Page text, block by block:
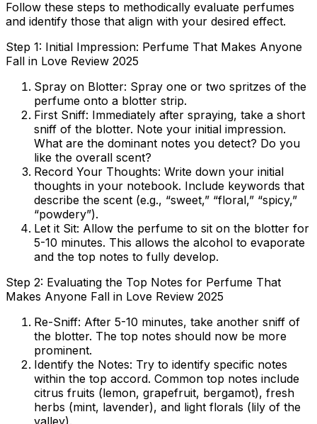
Follow these steps to methodically evaluate perfumes
and identify those that align with your desired effect.
Step 1: Initial Impression: Perfume That Makes Anyone
Fall in Love Review 2025
Spray on Blotter: Spray one or two spritzes of the
perfume onto a blotter strip.
First Sniff: Immediately after spraying, take a short
sniff of the blotter. Note your initial impression.
What are the dominant notes you detect? Do you
like the overall scent?
Record Your Thoughts: Write down your initial
thoughts in your notebook. Include keywords that
describe the scent (e.g., “sweet,” “floral,” “spicy,”
“powdery”).
Let it Sit: Allow the perfume to sit on the blotter for
5-10 minutes. This allows the alcohol to evaporate
and the top notes to fully develop.
Step 2: Evaluating the Top Notes for Perfume That
Makes Anyone Fall in Love Review 2025
Re-Sniff: After 5-10 minutes, take another sniff of
the blotter. The top notes should now be more
prominent.
Identify the Notes: Try to identify specific notes
within the top accord. Common top notes include
citrus fruits (lemon, grapefruit, bergamot), fresh
herbs (mint, lavender), and light florals (lily of the